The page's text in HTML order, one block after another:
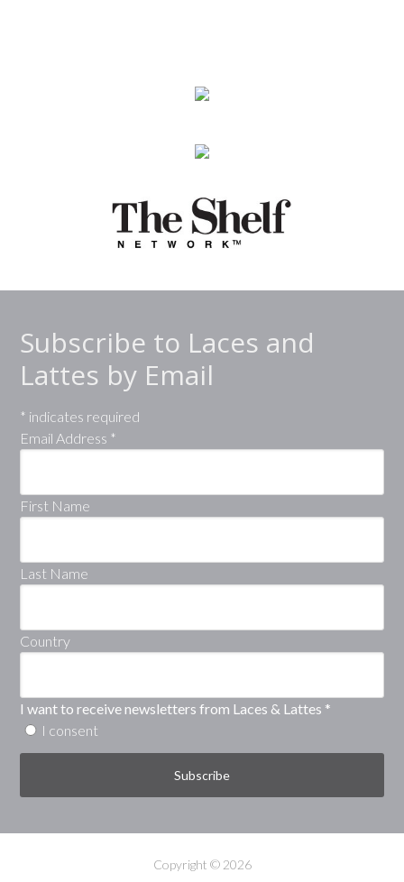
Subscribe to Laces and
Lattes by Email
* indicates required
Email Address *
First Name
Last Name
Country
I want to receive newsletters from Laces & Lattes *
I consent
Copyright © 2026